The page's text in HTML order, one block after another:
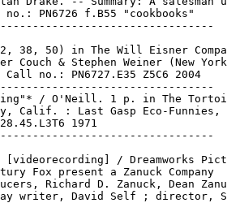
no.: PN6726 f.B55 "cookbooks"
38, 50) in The Will Eisner
Couch & Stephen Weiner (New
Call no.: PN6727.E35 Z5C6 2004
/ O'Neill. 1 p. in The
Calif. : Last Gasp Eco-Funnies,
1971
[videorecording] / Dreamworks
Fox present a Zanuck Company
Richard D. Zanuck, Dean
writer, David Self ; director,